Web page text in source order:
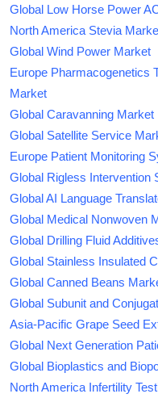
Global Low Horse Power
North America Stevia
Global Wind Power Market
Europe Pharmacogenetics
Market
Global Caravanning Market
Global Satellite Service
Europe Patient Monitoring
Global Rigless Intervention
Global AI Language
Global Medical Nonwoven
Global Drilling Fluid
Global Stainless Insulated
Global Canned Beans
Global Subunit and
Asia-Pacific Grape Seed
Global Next Generation
Global Bioplastics and
North America Infertility